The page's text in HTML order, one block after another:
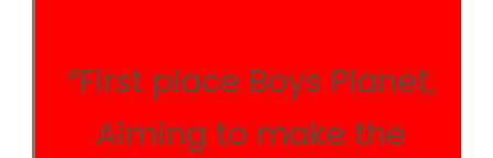
“First place Boys Planet,
Aiming to make the